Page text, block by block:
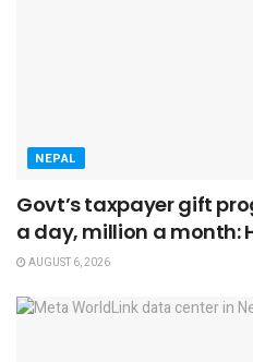
NEPAL
Govt’s taxpayer gift
a day, million a month:
AUGUST 6, 2026